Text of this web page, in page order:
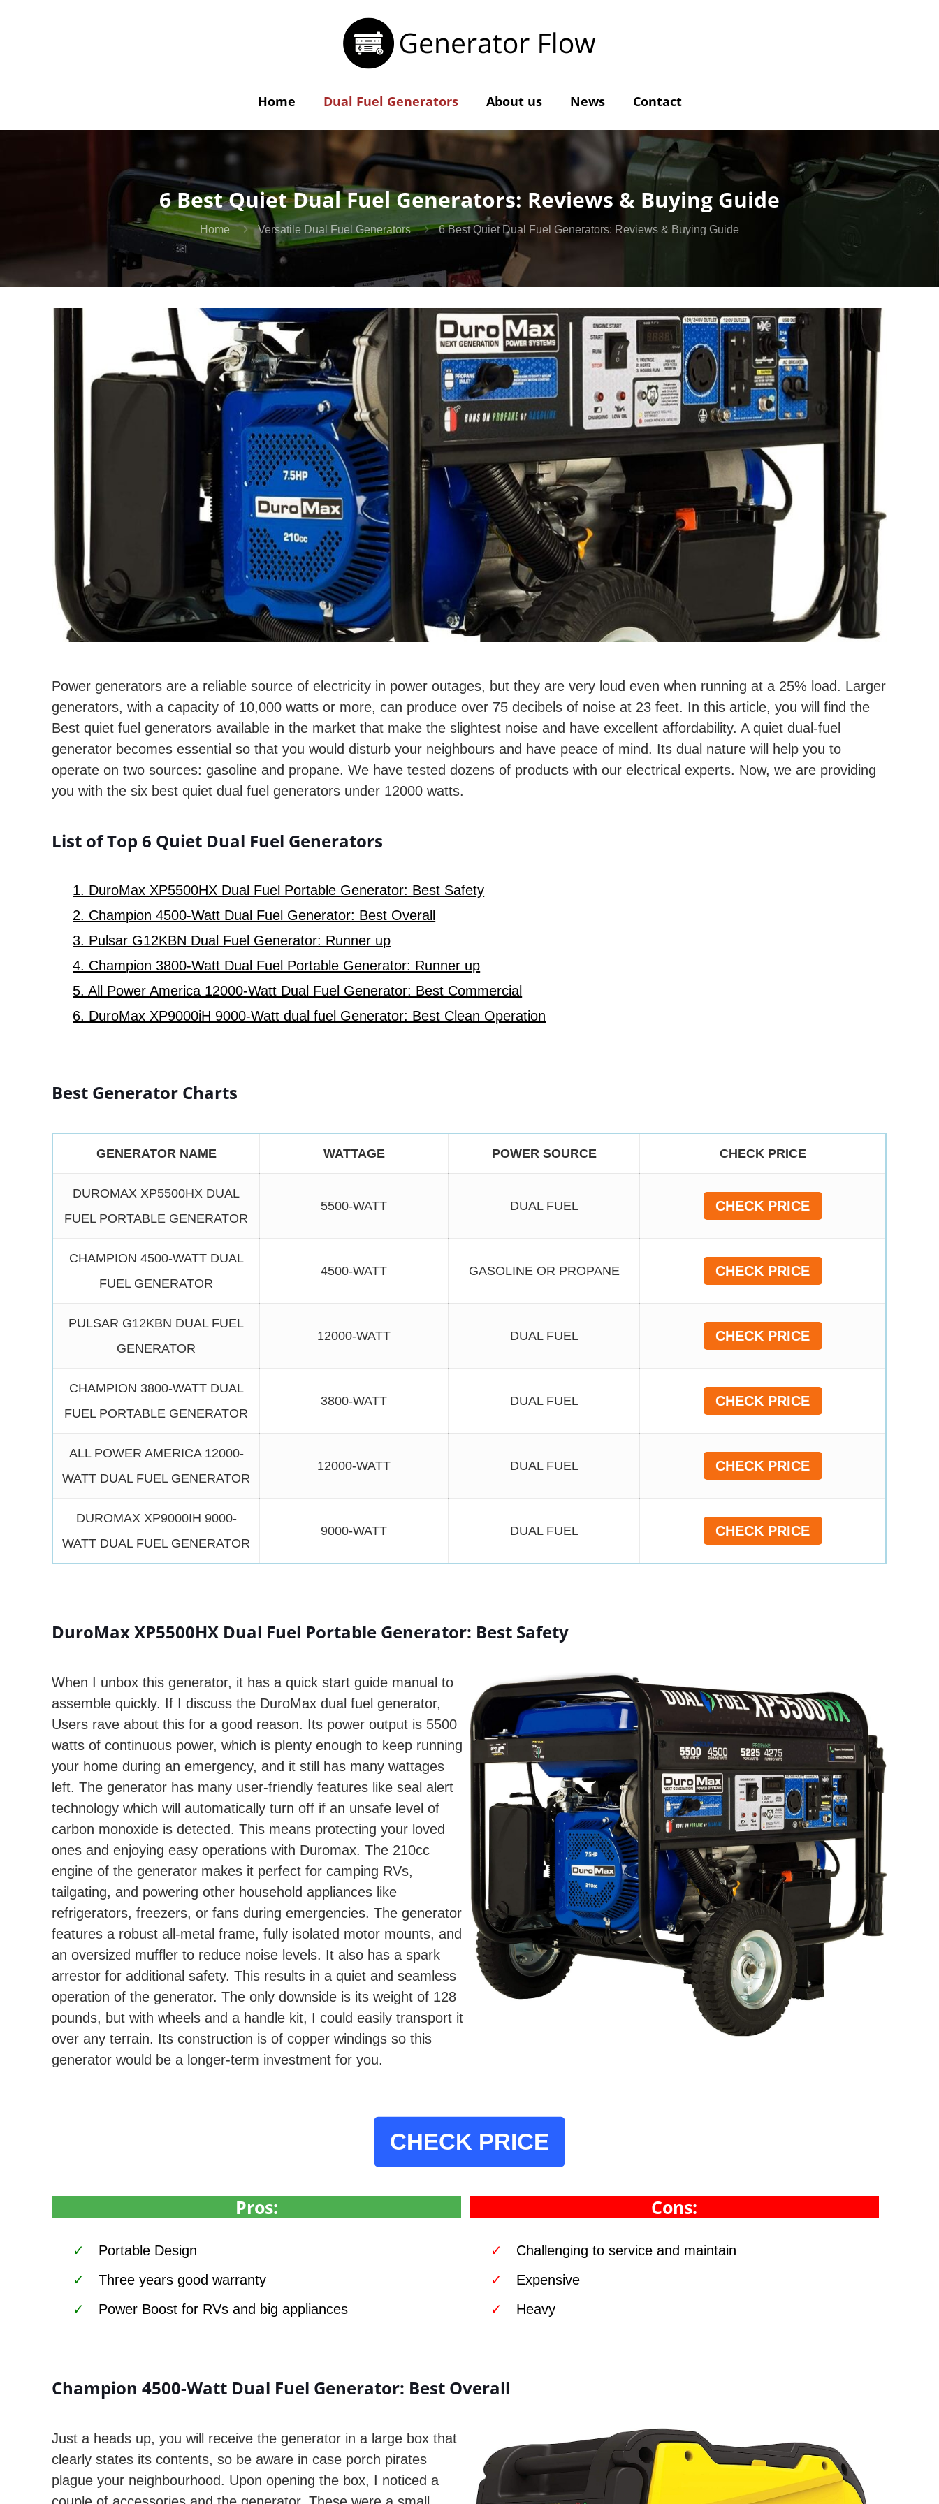
Home Dual Fuel Generators About us News Contact
6 Best Quiet Dual Fuel Generators: Reviews & Buying Guide
Home Versatile Dual Fuel Generators 6 Best Quiet Dual Fuel Generators: Reviews & Buying Guide
Power generators are a reliable source of electricity in power outages, but they are very loud even when running at a 25% load. Larger
generators, with a capacity of 10,000 watts or more, can produce over 75 decibels of noise at 23 feet. In this article, you will find the
Best quiet fuel generators available in the market that make the slightest noise and have excellent affordability. A quiet dual-fuel
generator becomes essential so that you would disturb your neighbours and have peace of mind. Its dual nature will help you to
operate on two sources: gasoline and propane. We have tested dozens of products with our electrical experts. Now, we are providing
you with the six best quiet dual fuel generators under 12000 watts.
List of Top 6 Quiet Dual Fuel Generators
1. DuroMax XP5500HX Dual Fuel Portable Generator: Best Safety
2. Champion 4500-Watt Dual Fuel Generator: Best Overall
3. Pulsar G12KBN Dual Fuel Generator: Runner up
4. Champion 3800-Watt Dual Fuel Portable Generator: Runner up
5. All Power America 12000-Watt Dual Fuel Generator: Best Commercial
6. DuroMax XP9000iH 9000-Watt dual fuel Generator: Best Clean Operation
Best Generator Charts
GENERATOR NAME WATTAGE POWER SOURCE CHECK PRICE
DUROMAX XP5500HX DUAL
FUEL PORTABLE GENERATOR
5500-WATT DUAL FUEL CHECK PRICE
CHAMPION 4500-WATT DUAL
FUEL GENERATOR
4500-WATT GASOLINE OR PROPANE CHECK PRICE
PULSAR G12KBN DUAL FUEL
GENERATOR
12000-WATT DUAL FUEL CHECK PRICE
CHAMPION 3800-WATT DUAL
FUEL PORTABLE GENERATOR
3800-WATT DUAL FUEL CHECK PRICE
ALL POWER AMERICA 12000-
WATT DUAL FUEL GENERATOR
12000-WATT DUAL FUEL CHECK PRICE
DUROMAX XP9000IH 9000-
WATT DUAL FUEL GENERATOR
9000-WATT DUAL FUEL CHECK PRICE
DuroMax XP5500HX Dual Fuel Portable Generator: Best Safety
When I unbox this generator, it has a quick start guide manual to
assemble quickly. If I discuss the DuroMax dual fuel generator,
Users rave about this for a good reason. Its power output is 5500
watts of continuous power, which is plenty enough to keep running
your home during an emergency, and it still has many wattages
left. The generator has many user-friendly features like seal alert
technology which will automatically turn off if an unsafe level of
carbon monoxide is detected. This means protecting your loved
ones and enjoying easy operations with Duromax. The 210cc
engine of the generator makes it perfect for camping RVs,
tailgating, and powering other household appliances like
refrigerators, freezers, or fans during emergencies. The generator
features a robust all-metal frame, fully isolated motor mounts, and
an oversized muffler to reduce noise levels. It also has a spark
arrestor for additional safety. This results in a quiet and seamless
operation of the generator. The only downside is its weight of 128
pounds, but with wheels and a handle kit, I could easily transport it
over any terrain. Its construction is of copper windings so this
generator would be a longer-term investment for you.
CHECK PRICE
Pros:
Portable Design
Three years good warranty
Power Boost for RVs and big appliances
Cons:
Challenging to service and maintain
Expensive
Heavy
Champion 4500-Watt Dual Fuel Generator: Best Overall
Just a heads up, you will receive the generator in a large box that
clearly states its contents, so be aware in case porch pirates
plague your neighbourhood. Upon opening the box, I noticed a